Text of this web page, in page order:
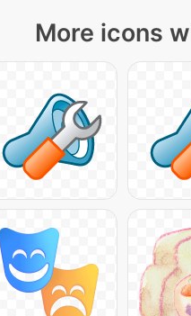
More icons